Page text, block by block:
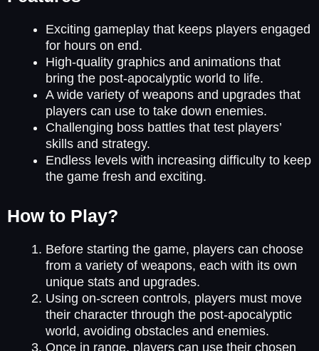
Exciting gameplay that keeps players engaged
for hours on end.
High-quality graphics and animations that
bring the post-apocalyptic world to life.
A wide variety of weapons and upgrades that
players can use to take down enemies.
Challenging boss battles that test players’
skills and strategy.
Endless levels with increasing difficulty to keep
the game fresh and exciting.
How to Play?
Before starting the game, players can choose
from a variety of weapons, each with its own
unique stats and upgrades.
Using on-screen controls, players must move
their character through the post-apocalyptic
world, avoiding obstacles and enemies.
Once in range, players can use their chosen